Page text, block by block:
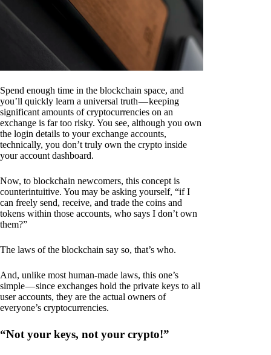
Spend enough time in the blockchain space, and
you’ll quickly learn a universal truth — keeping
significant amounts of cryptocurrencies on an
exchange is far too risky. You see, although you own
the login details to your exchange accounts,
technically, you don’t truly own the crypto inside
your account dashboard.
Now, to blockchain newcomers, this concept is
counterintuitive. You may be asking yourself, “if I
can freely send, receive, and trade the coins and
tokens within those accounts, who says I don’t own
them?”
The laws of the blockchain say so, that’s who.
And, unlike most human-made laws, this one’s
simple — since exchanges hold the private keys to all
user accounts, they are the actual owners of
everyone’s cryptocurrencies.
“Not your keys, not your crypto!”